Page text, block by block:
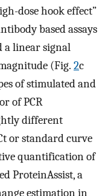
dose hook effect”
based assays
a linear signal
(Fig. 2c
of stimulated and
of PCR
different
or standard curve
quantification of
ProteinAssist, a
estimation in